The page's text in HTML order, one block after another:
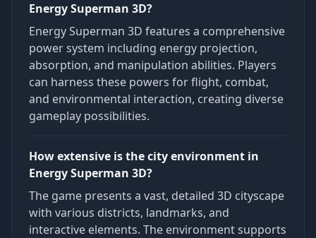
Energy Superman 3D?
Energy Superman 3D features a comprehensive
power system including energy projection,
absorption, and manipulation abilities. Players
can harness these powers for flight, combat,
and environmental interaction, creating diverse
gameplay possibilities.
How extensive is the city environment in
Energy Superman 3D?
The game presents a vast, detailed 3D cityscape
with various districts, landmarks, and
interactive elements. The environment supports